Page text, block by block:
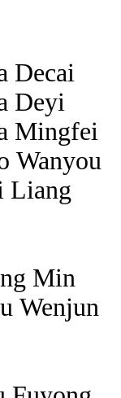
Decai
Deyi
Mingfei
Wanyou
Liang
Min
Wenjun